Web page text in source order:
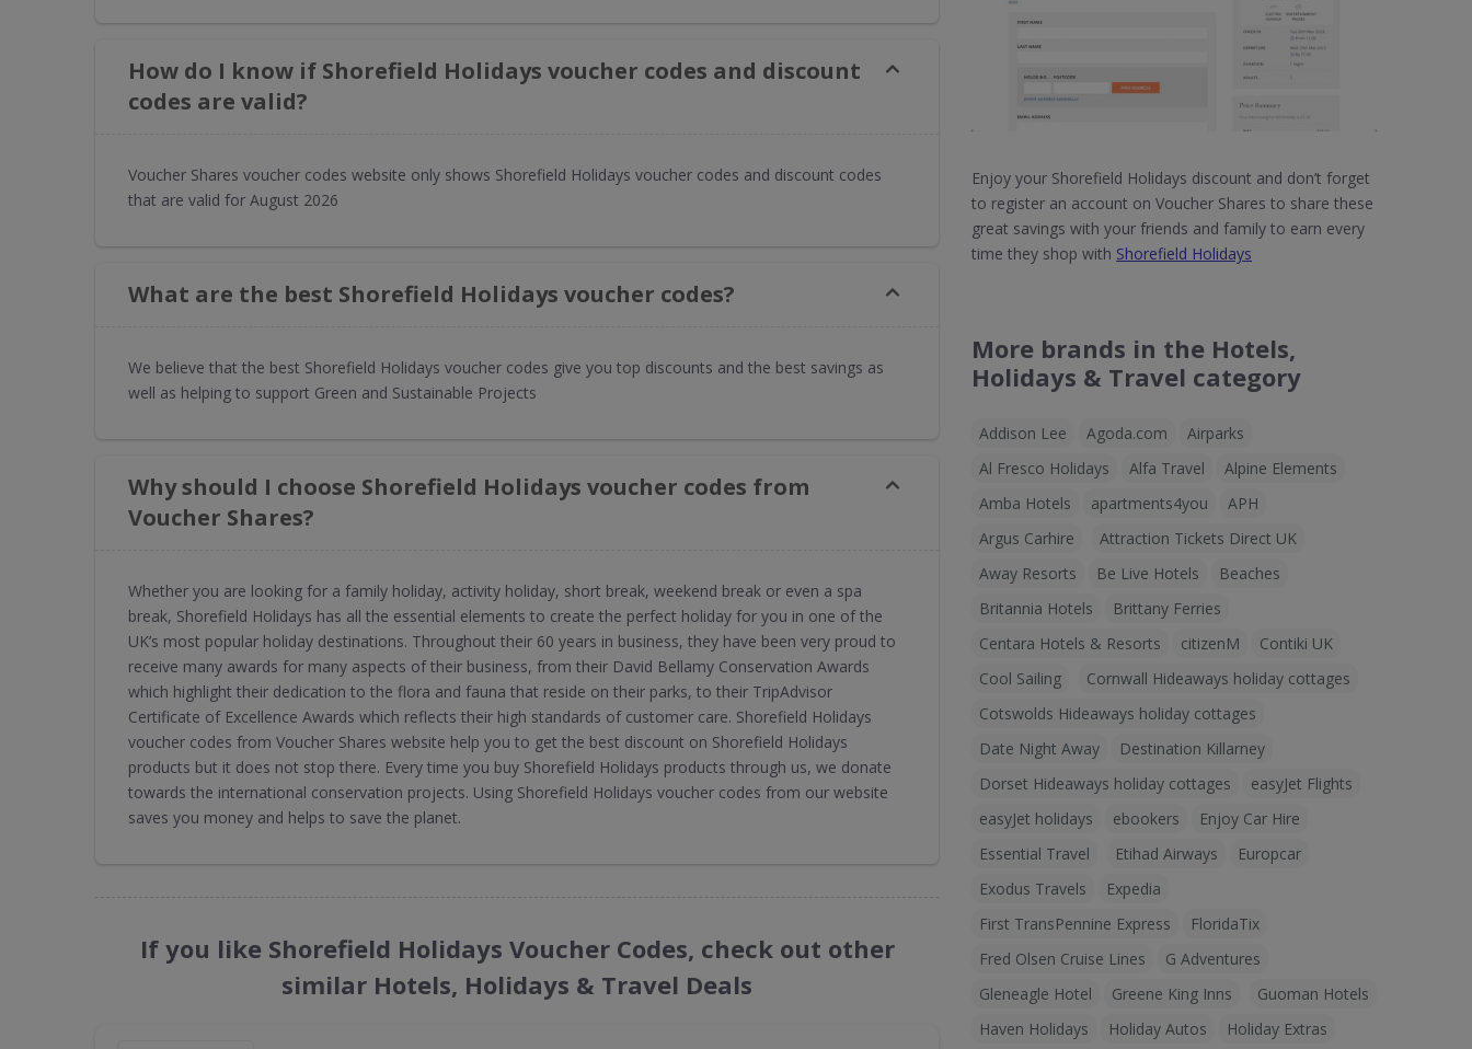
How do I know if Shorefield Holidays voucher codes and discount
codes are valid?
Voucher Shares voucher codes website only shows Shorefield Holidays voucher codes and discount codes
that are valid for August 2026
What are the best Shorefield Holidays voucher codes?
We believe that the best Shorefield Holidays voucher codes give you top discounts and the best savings as
well as helping to support Green and Sustainable Projects
Why should I choose Shorefield Holidays voucher codes from
Voucher Shares?
Whether you are looking for a family holiday, activity holiday, short break, weekend break or even a spa
break, Shorefield Holidays has all the essential elements to create the perfect holiday for you in one of the
UK’s most popular holiday destinations. Throughout their 60 years in business, they have been very proud to
receive many awards for many aspects of their business, from their David Bellamy Conservation Awards
which highlight their dedication to the flora and fauna that reside on their parks, to their TripAdvisor
Certificate of Excellence Awards which reflects their high standards of customer care. Shorefield Holidays
voucher codes from Voucher Shares website help you to get the best discount on Shorefield Holidays
products but it does not stop there. Every time you buy Shorefield Holidays products through us, we donate
towards the international conservation projects. Using Shorefield Holidays voucher codes from our website
saves you money and helps to save the planet.
If you like Shorefield Holidays Voucher Codes, check out other
similar Hotels, Holidays & Travel Deals
Enjoy your Shorefield Holidays discount and don’t forget
to register an account on Voucher Shares to share these
great savings with your friends and family to earn every
time they shop with Shorefield Holidays
More brands in the Hotels,
Holidays & Travel category
Addison Lee Agoda.com
Airparks
Al Fresco Holidays
Alfa Travel
Alpine Elements
Amba Hotels
apartments4you
APH
Argus Carhire
Attraction Tickets Direct UK
Away Resorts
Be Live Hotels
Beaches
Britannia Hotels
Brittany Ferries
Centara Hotels & Resorts
citizenM
Contiki UK
Cool Sailing
Cornwall Hideaways holiday cottages
Cotswolds Hideaways holiday cottages
Date Night Away
Destination Killarney
Dorset Hideaways holiday cottages
easyJet Flights
easyJet holidays
ebookers
Enjoy Car Hire
Essential Travel
Etihad Airways
Europcar
Exodus Travels
Expedia
First TransPennine Express
FloridaTix
Fred Olsen Cruise Lines
G Adventures
Gleneagle Hotel
Greene King Inns
Guoman Hotels
Haven Holidays
Holiday Autos Holiday Extras